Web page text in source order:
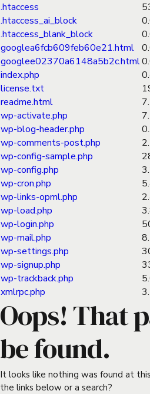
.htaccess
.htaccess_ai_block
.htaccess_blank_block
googlea6fcb609feb60e21.html
googlee02370a6148a5b2c.html
index.php
license.txt
readme.html
wp-activate.php
wp-blog-header.php
wp-comments-post.php
wp-config-sample.php
wp-config.php
wp-cron.php
wp-links-opml.php
wp-load.php
wp-login.php
wp-mail.php
wp-settings.php
wp-signup.php
wp-trackback.php
xmlrpc.php
Oops! That
be found.
It looks like nothing was found at
the links below or a search?